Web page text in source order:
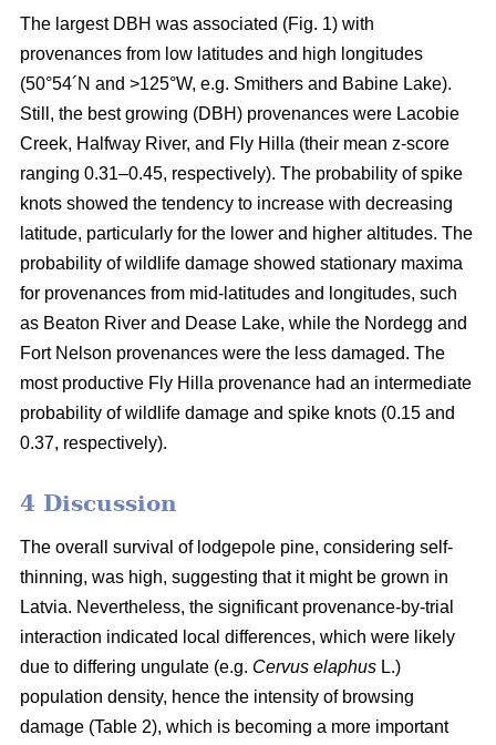
The largest DBH was associated (Fig. 1) with
provenances from low latitudes and high longitudes
(50°54´N and >125°W, e.g. Smithers and Babine Lake).
Still, the best growing (DBH) provenances were Lacobie
Creek, Halfway River, and Fly Hilla (their mean z-score
ranging 0.31–0.45, respectively). The probability of spike
knots showed the tendency to increase with decreasing
latitude, particularly for the lower and higher altitudes. The
probability of wildlife damage showed stationary maxima
for provenances from mid-latitudes and longitudes, such
as Beaton River and Dease Lake, while the Nordegg and
Fort Nelson provenances were the less damaged. The
most productive Fly Hilla provenance had an intermediate
probability of wildlife damage and spike knots (0.15 and
0.37, respectively).
4 Discussion
The overall survival of lodgepole pine, considering self-
thinning, was high, suggesting that it might be grown in
Latvia. Nevertheless, the significant provenance-by-trial
interaction indicated local differences, which were likely
due to differing ungulate (e.g. Cervus elaphus L.)
population density, hence the intensity of browsing
damage (Table 2), which is becoming a more important